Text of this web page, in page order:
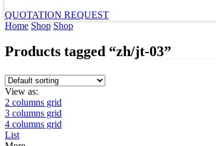
QUOTATION REQUEST
Home Shop Shop
Products tagged “zh/jt-03”
View as:
2 columns grid
3 columns grid
4 columns grid
List